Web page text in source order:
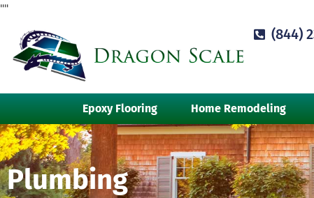
""
(844)
Epoxy Flooring Home Remodeling
Plumbing